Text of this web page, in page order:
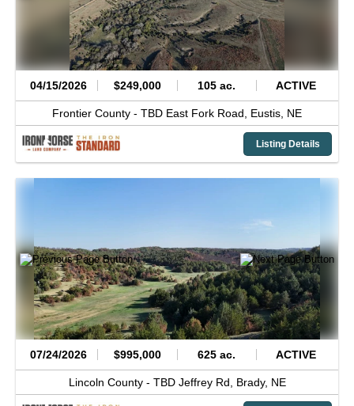
04/15/2026 $249,000 105 ac. ACTIVE
Frontier County - TBD East Fork Road, Eustis, NE
Listing Details
07/24/2026 $995,000 625 ac. ACTIVE
Lincoln County - TBD Jeffrey Rd, Brady, NE